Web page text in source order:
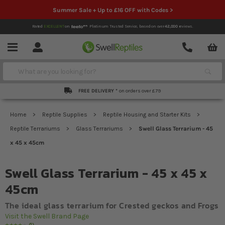
Summer Sale + Up to £16 OFF with Codes >
Rated EXCELLENTon Platinum Trusted Service, based on over42,000reviews.
Menu Account
Contact
Search
FREE DELIVERY * on orders over £79
Home Reptile Supplies
Reptile Housing and Starter Kits
Reptile Terrariums
Glass Terrariums
Swell Glass Terrarium - 45
x 45 x 45cm
Swell Glass Terrarium - 45 x 45 x
45cm
The ideal glass terrarium for Crested geckos and Frogs
Visit the Swell Brand Page